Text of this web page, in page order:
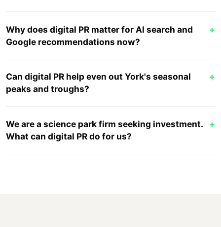
Why does digital PR matter for AI search and
Google recommendations now?
+
Can digital PR help even out York's seasonal
peaks and troughs?
+
We are a science park firm seeking investment.
What can digital PR do for us?
+